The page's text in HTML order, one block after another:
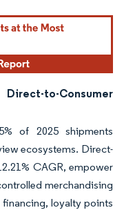
to-Consumer
of 2025 shipments
ecosystems. Direct-
CAGR, empower
merchandising
loyalty points